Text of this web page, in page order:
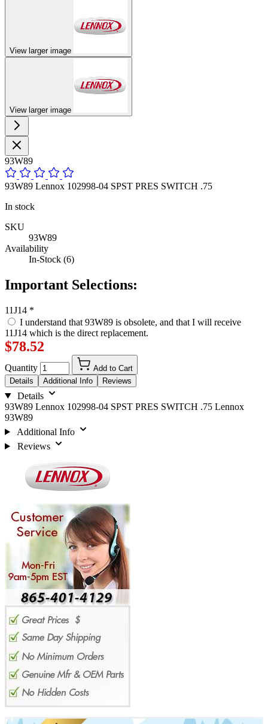
View larger image
View larger image
93W89
93W89 Lennox 102998-04 SPST PRES SWITCH .75
In stock
SKU
93W89
Availability
In-Stock (6)
Important Selections:
11J14 *
I understand that 93W89 is obsolete, and that I will receive
11J14 which is the direct replacement.
$78.52
Quantity
Add to Cart
Details
Additional Info Reviews
Details
93W89 Lennox 102998-04 SPST PRES SWITCH .75 Lennox
93W89
Additional Info
Reviews